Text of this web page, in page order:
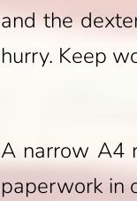
and the
hurry. Keep
A narrow A4
paperwork in